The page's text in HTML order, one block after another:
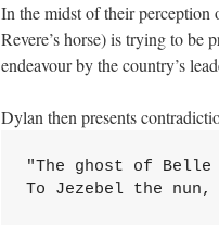
In the midst of their perception
Revere’s horse) is trying to be
endeavour by the country’s
Dylan then presents
"The ghost of Belle
To Jezebel the